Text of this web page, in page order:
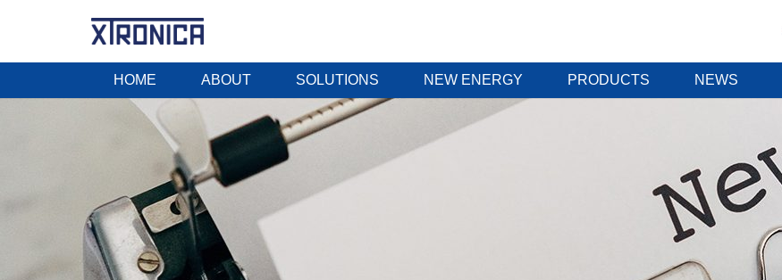
HOME ABOUT SOLUTIONS NEW ENERGY PRODUCTS NEWS